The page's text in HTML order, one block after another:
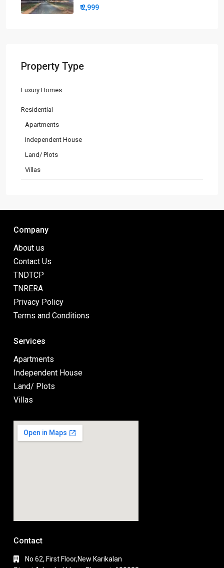
₹ 2,999
Property Type
Luxury Homes
Residential
Apartments
Independent House
Land/ Plots
Villas
Company
About us
Contact Us
TNDTCP
TNRERA
Privacy Policy
Terms and Conditions
Services
Apartments
Independent House
Land/ Plots
Villas
Contact
No 62, First Floor,New Karikalan